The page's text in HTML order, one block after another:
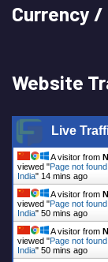
Currency /
Website
Live
A visitor from
viewed "Page not
India" 14 mins ago
A visitor from
viewed "Page not
India" 50 mins ago
A visitor from
viewed "Page not
India" 50 mins ago